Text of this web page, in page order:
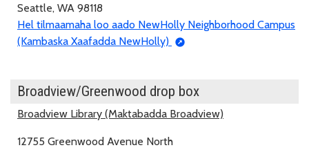
Seattle, WA 98118
Hel tilmaamaha loo aado NewHolly Neighborhood Campus
(Kambaska Xaafadda NewHolly)
Broadview/Greenwood drop box
Broadview Library (Maktabadda Broadview)
12755 Greenwood Avenue North